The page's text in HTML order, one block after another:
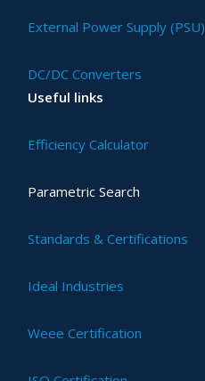
External Power Supply (PSU)
DC/DC Converters
Useful links
Efficiency Calculator
Parametric Search
Standards & Certifications
Ideal Industries
Weee Certification